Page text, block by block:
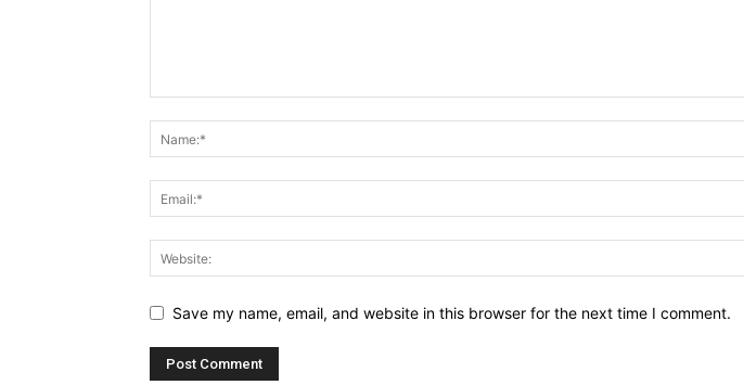
Save my name, email, and website in this browser for the next time I comment.